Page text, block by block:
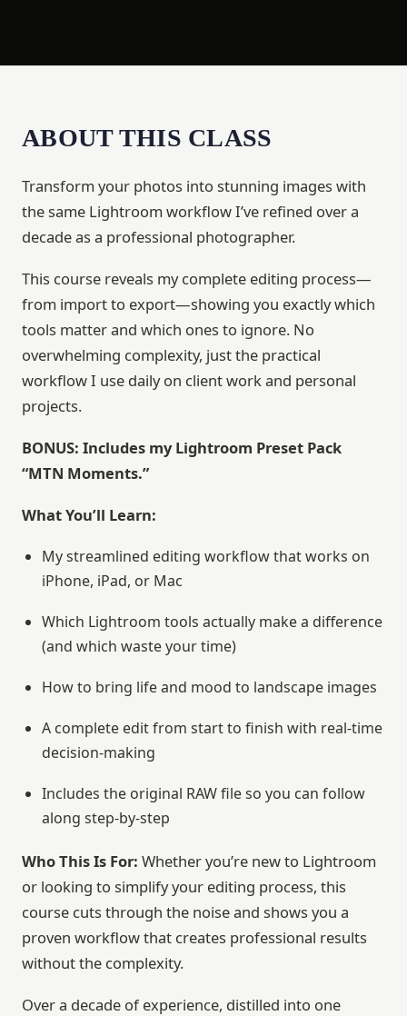
ABOUT THIS CLASS
Transform your photos into stunning images with
the same Lightroom workflow I’ve refined over a
decade as a professional photographer.
This course reveals my complete editing process—
from import to export—showing you exactly which
tools matter and which ones to ignore. No
overwhelming complexity, just the practical
workflow I use daily on client work and personal
projects.
BONUS: Includes my Lightroom Preset Pack
“MTN Moments.”
What You’ll Learn:
My streamlined editing workflow that works on
iPhone, iPad, or Mac
Which Lightroom tools actually make a difference
(and which waste your time)
How to bring life and mood to landscape images
A complete edit from start to finish with real-time
decision-making
Includes the original RAW file so you can follow
along step-by-step
Who This Is For: Whether you’re new to Lightroom
or looking to simplify your editing process, this
course cuts through the noise and shows you a
proven workflow that creates professional results
without the complexity.
Over a decade of experience, distilled into one